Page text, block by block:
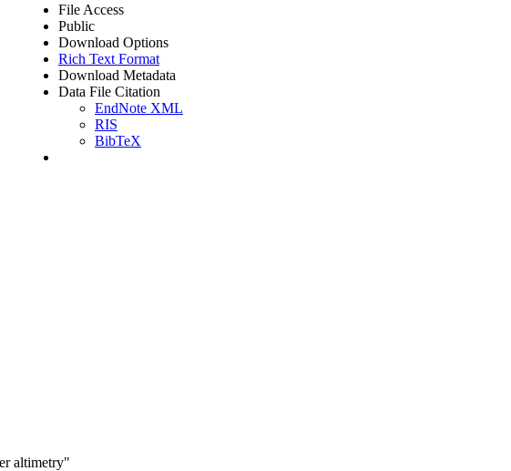
File Access
Public
Download Options
Rich Text Format
Download Metadata
Data File Citation
EndNote XML
RIS
BibTeX
altimetry"